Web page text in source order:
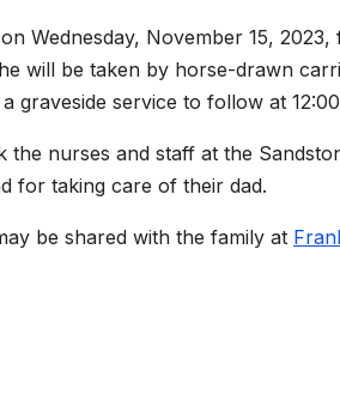
Wednesday, November 15,
will be taken by horse-drawn
graveside service to follow at
the nurses and staff at the
for taking care of their dad.
be shared with the family at